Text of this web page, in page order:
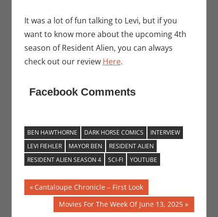
It was a lot of fun talking to Levi, but if you
want to know more about the upcoming 4th
season of Resident Alien, you can always
check out our review Here.
Facebook Comments
BEN HAWTHORNE DARK HORSE COMICS
INTERVIEW
LEVI FIEHLER
MAYOR BEN
RESIDENT ALIEN
RESIDENT ALIEN SEASON 4
SCI-FI YOUTUBE
Post
navigation
Previous
Post:
Cantaloupe Chronicle – First Look
Next
Movies For The Week Of June 13, 2025